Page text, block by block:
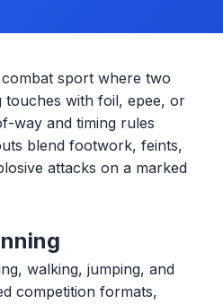
sport where two
touches with foil, epee, or
way and timing rules
blend footwork, feints,
attacks on a marked
walking, jumping, and
competition formats,